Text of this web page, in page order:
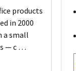
products
in 2000
a small
— c …